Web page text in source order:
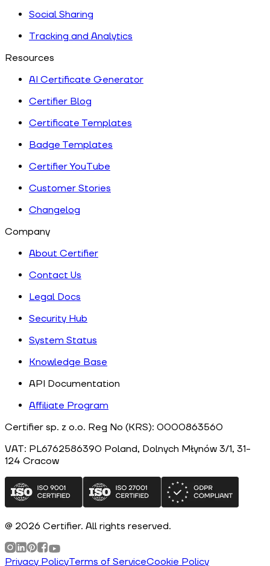
Social Sharing
Tracking and Analytics
Resources
AI Certificate Generator
Certifier Blog
Certificate Templates
Badge Templates
Certifier YouTube
Customer Stories
Changelog
Company
About Certifier
Contact Us
Legal Docs
Security Hub
System Status
Knowledge Base
API Documentation
Affiliate Program
Certifier sp. z o.o. Reg No (KRS): 0000863560
VAT: PL6762586390 Poland, Dolnych Młynów 3/1, 31-
124 Cracow
@ 2026 Certifier. All rights reserved.
Privacy PolicyTerms of ServiceCookie Policy